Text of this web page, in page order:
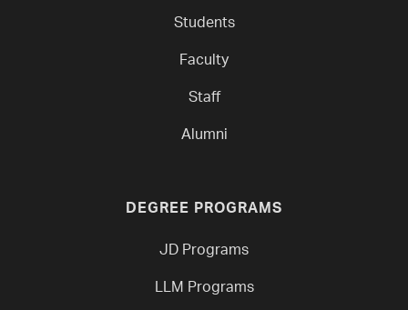
Students
Faculty
Staff
Alumni
DEGREE PROGRAMS
JD Programs
LLM Programs